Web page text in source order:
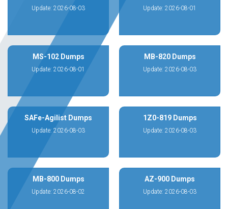
Update: 2026-08-03 Update: 2026-08-01
MS-102 Dumps
Update: 2026-08-01
MB-820 Dumps
Update: 2026-08-03
SAFe-Agilist Dumps
Update: 2026-08-03
1Z0-819 Dumps
Update: 2026-08-03
MB-800 Dumps
Update: 2026-08-02
AZ-900 Dumps
Update: 2026-08-03